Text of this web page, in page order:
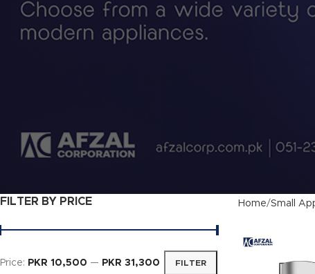
FILTER BY PRICE
FILTER
Price: PKR 10,500 — PKR 31,300
Home Small